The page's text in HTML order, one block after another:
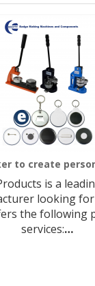
to create
is a
looking
the following
services:…